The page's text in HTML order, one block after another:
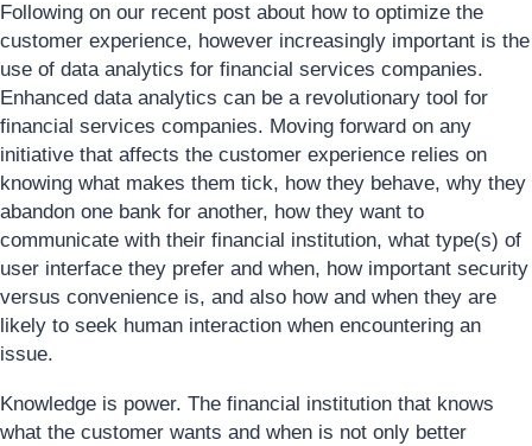
Following on our recent post about how to optimize the
customer experience, however increasingly important is the
use of data analytics for financial services companies.
Enhanced data analytics can be a revolutionary tool for
financial services companies. Moving forward on any
initiative that affects the customer experience relies on
knowing what makes them tick, how they behave, why they
abandon one bank for another, how they want to
communicate with their financial institution, what type(s) of
user interface they prefer and when, how important security
versus convenience is, and also how and when they are
likely to seek human interaction when encountering an
issue.
Knowledge is power. The financial institution that knows
what the customer wants and when is not only better